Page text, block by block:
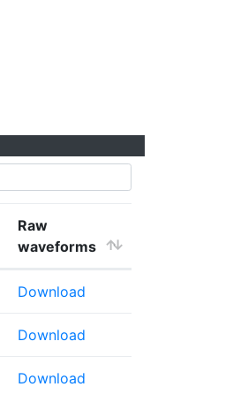
Raw
waveforms
Download
Download
Download